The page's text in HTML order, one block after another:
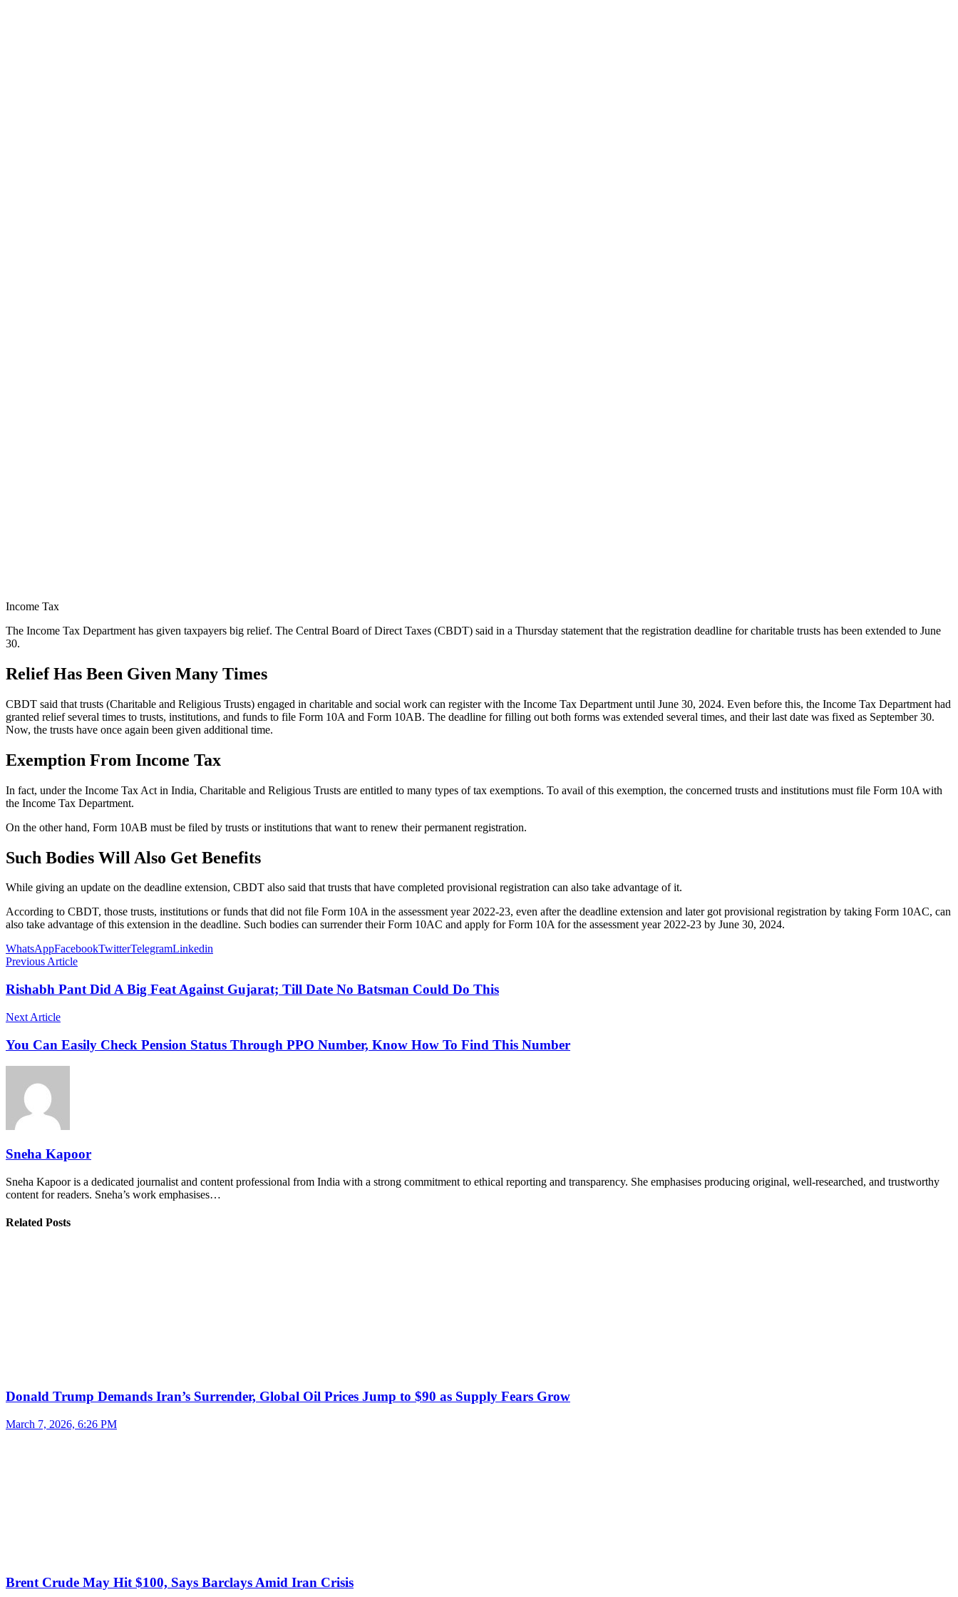
Income Tax
The Income Tax Department has given taxpayers big relief. The Central Board of Direct Taxes (CBDT) said in a Thursday statement that the registration deadline for charitable trusts has been extended to June
30.
Relief Has Been Given Many Times
CBDT said that trusts (Charitable and Religious Trusts) engaged in charitable and social work can register with the Income Tax Department until June 30, 2024. Even before this, the Income Tax Department had
granted relief several times to trusts, institutions, and funds to file Form 10A and Form 10AB. The deadline for filling out both forms was extended several times, and their last date was fixed as September 30.
Now, the trusts have once again been given additional time.
Exemption From Income Tax
In fact, under the Income Tax Act in India, Charitable and Religious Trusts are entitled to many types of tax exemptions. To avail of this exemption, the concerned trusts and institutions must file Form 10A with
the Income Tax Department.
On the other hand, Form 10AB must be filed by trusts or institutions that want to renew their permanent registration.
Such Bodies Will Also Get Benefits
While giving an update on the deadline extension, CBDT also said that trusts that have completed provisional registration can also take advantage of it.
According to CBDT, those trusts, institutions or funds that did not file Form 10A in the assessment year 2022-23, even after the deadline extension and later got provisional registration by taking Form 10AC, can
also take advantage of this extension in the deadline. Such bodies can surrender their Form 10AC and apply for Form 10A for the assessment year 2022-23 by June 30, 2024.
WhatsAppFacebookTwitterTelegramLinkedin
Previous Article
Rishabh Pant Did A Big Feat Against Gujarat; Till Date No Batsman Could Do This
Next Article
You Can Easily Check Pension Status Through PPO Number, Know How To Find This Number
Sneha Kapoor
Sneha Kapoor is a dedicated journalist and content professional from India with a strong commitment to ethical reporting and transparency. She emphasises producing original, well-researched, and trustworthy
content for readers. Sneha’s work emphasises…
Related Posts
Donald Trump Demands Iran’s Surrender, Global Oil Prices Jump to $90 as Supply Fears Grow
March 7, 2026, 6:26 PM
Brent Crude May Hit $100, Says Barclays Amid Iran Crisis